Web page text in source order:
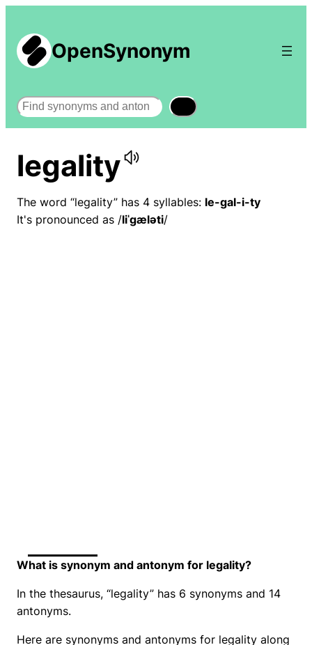
OpenSynonym
Search
legality
The word “legality” has 4 syllables: le-gal-i-ty
It's pronounced as /liˈɡæləti/
What is synonym and antonym for legality?
In the thesaurus, “legality” has 6 synonyms and 14
antonyms.
Here are synonyms and antonyms for legality along